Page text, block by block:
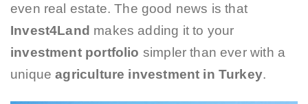
even real estate. The good news is that
Invest4Land makes adding it to your
investment portfolio simpler than ever with a
uniqueagriculture investment in Turkey.